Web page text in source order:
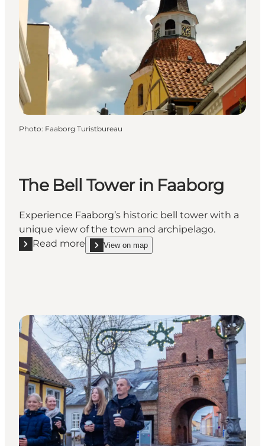
Photo: Faaborg Turistbureau
The Bell Tower in Faaborg
Experience Faaborg’s historic bell tower with a
unique view of the town and archipelago.
Read more
Read more "The Bell Tower in Faaborg"
View on map
show The Bell Tower in Faaborg on_map